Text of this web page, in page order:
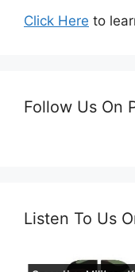
Click Here to
Follow Us On
Listen To Us